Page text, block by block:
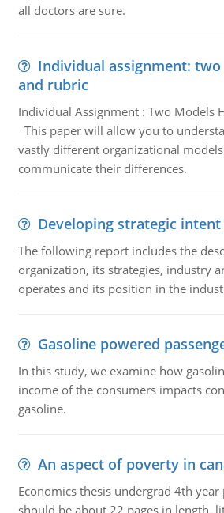
all doctors are sure.
Individual assignment:
and rubric
Individual Assignment : Two Models
This paper will allow you to
vastly different organizational
communicate their differences.
Developing strategic
The following report includes the
organization, its strategies, industry
operates and its position in the
Gasoline powered
In this study, we examine how
income of the consumers impacts
gasoline.
An aspect of poverty in
Economics thesis undergrad 4th
should be about 22 pages in length,